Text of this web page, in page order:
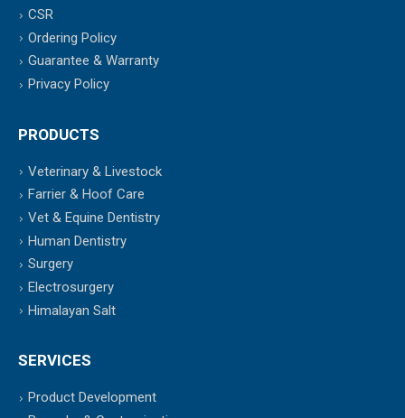
CSR
Ordering Policy
Guarantee & Warranty
Privacy Policy
PRODUCTS
Veterinary & Livestock
Farrier & Hoof Care
Vet & Equine Dentistry
Human Dentistry
Surgery
Electrosurgery
Himalayan Salt
SERVICES
Product Development